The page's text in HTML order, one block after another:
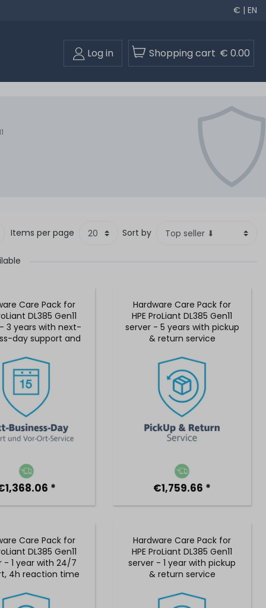
€ | EN
Log in Shopping cart € 0.00
Items per page Sort by
Care Pack for
DL385 Gen11
3 years with next-
day support and
*
Hardware Care Pack for
HPE ProLiant DL385 Gen11
server - 5 years with pickup
& return service
€1,759.66 *
Care Pack for
DL385 Gen11
- 1 year with 24/7
4h reaction time
Hardware Care Pack for
HPE ProLiant DL385 Gen11
server - 1 year with pickup
& return service